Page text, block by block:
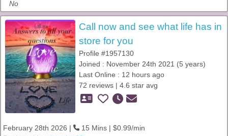
No
Call now and see what life has in
store for you
Profile #1957130
Joined : November 24th 2021 (5 years)
Last Online : 12 hours ago
72 reviews | 4.6 star avg
February 28th 2026 |
15 Mins | $0.99/min